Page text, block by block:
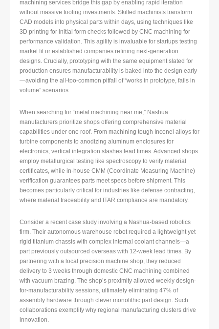
machining services bridge this gap by enabling rapid iteration
without massive tooling investments. Skilled machinists transform
CAD models into physical parts within days, using techniques like
3D printing for initial form checks followed by CNC machining for
performance validation. This agility is invaluable for startups testing
market fit or established companies refining next-generation
designs. Crucially, prototyping with the same equipment slated for
production ensures manufacturability is baked into the design early
—avoiding the all-too-common pitfall of “works in prototype, fails in
volume” scenarios.
When searching for “metal machining near me,” Nashua
manufacturers prioritize shops offering comprehensive material
capabilities under one roof. From machining tough Inconel alloys for
turbine components to anodizing aluminum enclosures for
electronics, vertical integration slashes lead times. Advanced shops
employ metallurgical testing like spectroscopy to verify material
certificates, while in-house CMM (Coordinate Measuring Machine)
verification guarantees parts meet specs before shipment. This
becomes particularly critical for industries like defense contracting,
where material traceability and ITAR compliance are mandatory.
Consider a recent case study involving a Nashua-based robotics
firm. Their autonomous warehouse robot required a lightweight yet
rigid titanium chassis with complex internal coolant channels—a
part previously outsourced overseas with 12-week lead times. By
partnering with a local precision machine shop, they reduced
delivery to 3 weeks through domestic CNC machining combined
with vacuum brazing. The shop’s proximity allowed weekly design-
for-manufacturability sessions, ultimately eliminating 47% of
assembly hardware through clever monolithic part design. Such
collaborations exemplify why regional manufacturing clusters drive
innovation.